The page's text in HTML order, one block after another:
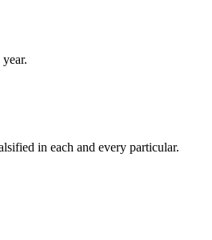
in each and every particular.